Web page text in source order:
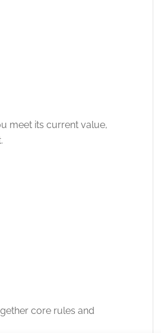
meet its current value,
core rules and